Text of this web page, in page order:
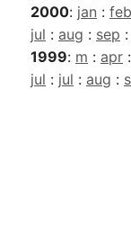
2000: jan : feb
jul : aug : sep :
1999: m : apr :
jul : jul : aug :